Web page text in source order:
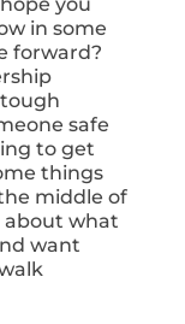
you
in some
forward?
safe
to get
things
middle of
about what
want